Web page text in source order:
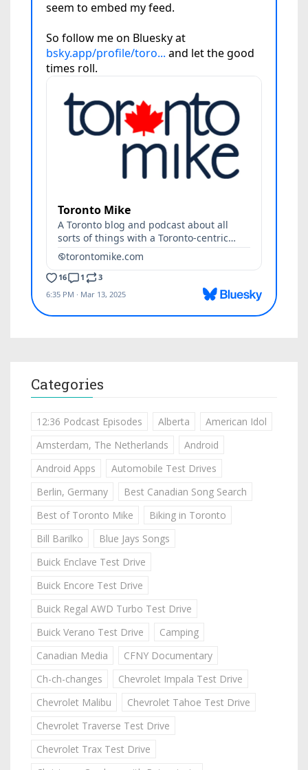
Categories
12:36 Podcast Episodes Alberta
American Idol
Amsterdam, The Netherlands
Android
Android Apps
Automobile Test Drives
Berlin, Germany
Best Canadian Song Search
Best of Toronto Mike
Biking in Toronto
Bill Barilko
Blue Jays Songs
Buick Enclave Test Drive
Buick Encore Test Drive
Buick Regal AWD Turbo Test Drive
Buick Verano Test Drive
Camping
Canadian Media
CFNY Documentary
Ch-ch-changes
Chevrolet Impala Test Drive
Chevrolet Malibu
Chevrolet Tahoe Test Drive
Chevrolet Traverse Test Drive
Chevrolet Trax Test Drive